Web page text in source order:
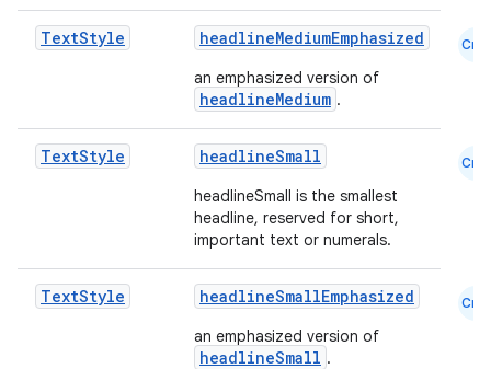
TextStyle headlineMediumEmphasized
an emphasized version of
headlineMedium .
Cmn
TextStyle headlineSmall
headlineSmall is the smallest
headline, reserved for short,
important text or numerals.
Cmn
TextStyle headlineSmallEmphasized
an emphasized version of
headlineSmall .
Cmn